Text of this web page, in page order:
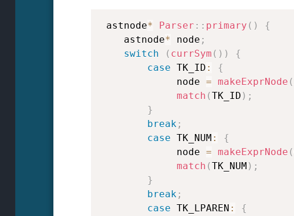
astnode* Parser :: primary ( )
{
    astnode
* node ;
switch
( currSym ( ) )
{
case TK_ID :
{
             node
= makeExprNode (
match (TK_ID ) ;
}
break ;
case TK_NUM :
{
             node
= makeExprNode (
match (TK_NUM ) ;
}
break ;
case TK_LPAREN :
{